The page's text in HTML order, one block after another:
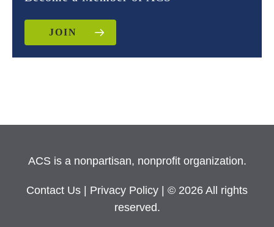
JOIN
ACS is a nonpartisan, nonprofit organization.
Contact Us Privacy Policy
| © 2026 All rights
reserved.